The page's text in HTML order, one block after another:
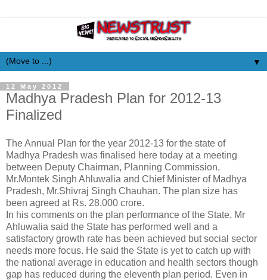
▼
12 May 2012
Madhya Pradesh Plan for 2012-13
Finalized
The Annual Plan for the year 2012-13 for the state of
Madhya Pradesh was finalised here today at a meeting
between Deputy Chairman, Planning Commission,
Mr.Montek Singh Ahluwalia and Chief Minister of Madhya
Pradesh, Mr.Shivraj Singh Chauhan. The plan size has
been agreed at Rs. 28,000 crore.
In his comments on the plan performance of the State, Mr
Ahluwalia said the State has performed well and a
satisfactory growth rate has been achieved but social sector
needs more focus. He said the State is yet to catch up with
the national average in education and health sectors though
gap has reduced during the eleventh plan period. Even in